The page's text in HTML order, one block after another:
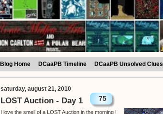
Blog Home DCaaPB Timeline DCaaPB Unsolved Clues
saturday, august 21, 2010
LOST Auction - Day 1 75
I love the smell of a LOST Auction in the morning !